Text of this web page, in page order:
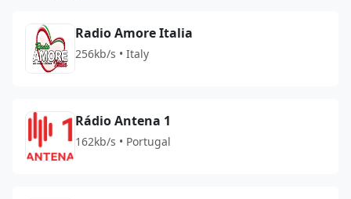
Radio Amore Italia
256kb/s • Italy
Rádio Antena 1
162kb/s • Portugal